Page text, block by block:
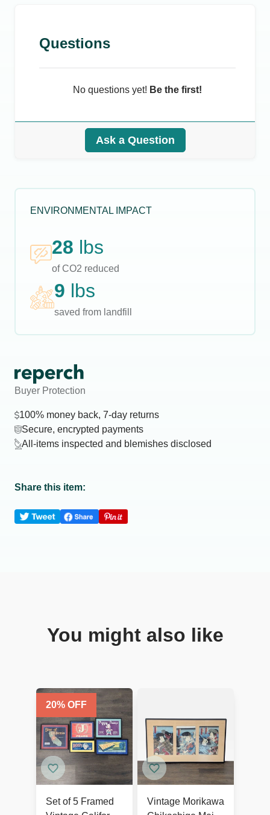
Questions
No questions yet! Be the first!
Ask a Question
ENVIRONMENTAL IMPACT
28 lbs
of CO2 reduced
9 lbs
saved from landfill
Buyer Protection
100% money back, 7-day returns
Secure, encrypted payments
All-items inspected and blemishes disclosed
Share this item:
You might also like
20% OFF
Set of 5 Framed
Vintage Morikawa